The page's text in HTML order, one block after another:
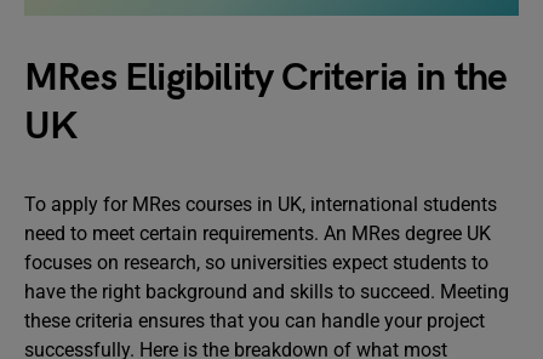
MRes Eligibility Criteria in the
UK
To apply for MRes courses in UK, international students
need to meet certain requirements. An MRes degree UK
focuses on research, so universities expect students to
have the right background and skills to succeed. Meeting
these criteria ensures that you can handle your project
successfully. Here is the breakdown of what most